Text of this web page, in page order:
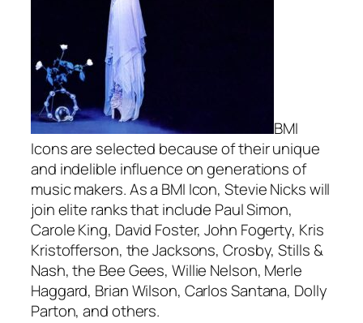
BMI
Icons are selected because of their unique
and indelible influence on generations of
music makers. As a BMI Icon, Stevie Nicks will
join elite ranks that include Paul Simon,
Carole King, David Foster, John Fogerty, Kris
Kristofferson, the Jacksons, Crosby, Stills &
Nash, the Bee Gees, Willie Nelson, Merle
Haggard, Brian Wilson, Carlos Santana, Dolly
Parton, and others.